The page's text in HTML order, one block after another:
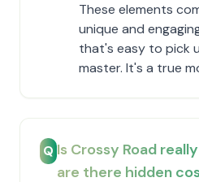
These elements
unique and
that's easy to pick
master. It's a true
Q Is Crossy Road
are there hidden